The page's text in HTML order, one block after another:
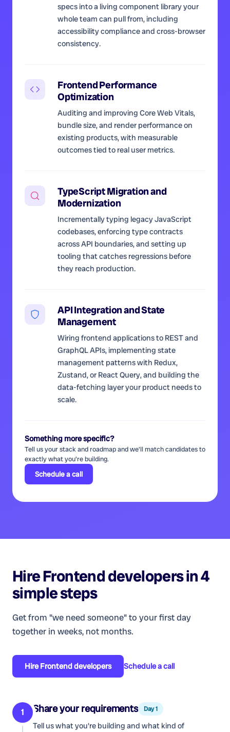
specs into a living component library your
whole team can pull from, including
accessibility compliance and cross-browser
consistency.
Frontend Performance
Optimization
Auditing and improving Core Web Vitals,
bundle size, and render performance on
existing products, with measurable
outcomes tied to real user metrics.
TypeScript Migration and
Modernization
Incrementally typing legacy JavaScript
codebases, enforcing type contracts
across API boundaries, and setting up
tooling that catches regressions before
they reach production.
API Integration and State
Management
Wiring frontend applications to REST and
GraphQL APIs, implementing state
management patterns with Redux,
Zustand, or React Query, and building the
data-fetching layer your product needs to
scale.
Something more specific?
Tell us your stack and roadmap and we'll match candidates to
exactly what you're building.
Schedule a call
HireFrontend developersin 4
simple steps
Get from "we need someone" to your first day
together in weeks, not months.
HireFrontend developers Schedule a call
1 Share your requirements Day 1
Tell us what you're building and what kind of